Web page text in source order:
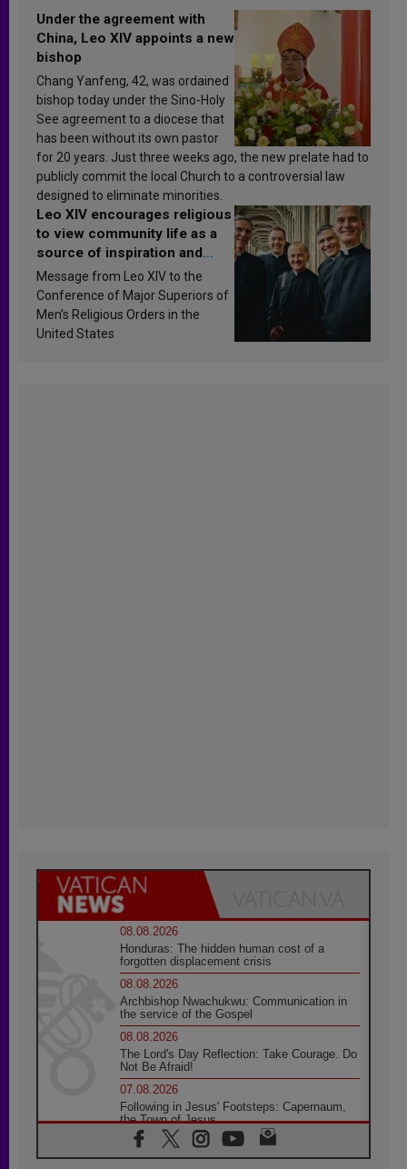
Under the agreement with
China, Leo XIV appoints a new
bishop
Chang Yanfeng, 42, was ordained
bishop today under the Sino-Holy
See agreement to a diocese that
has been without its own pastor
for 20 years. Just three weeks ago, the new prelate had to
publicly commit the local Church to a controversial law
designed to eliminate minorities.
Leo XIV encourages religious
to view community life as a
source of inspiration and
sanctification
Message from Leo XIV to the
Conference of Major Superiors of
Men’s Religious Orders in the
United States
08.08.2026
Honduras: The hidden human cost of a
forgotten displacement crisis
08.08.2026
Archbishop Nwachukwu: Communication in
the service of the Gospel
08.08.2026
The Lord's Day Reflection: Take Courage. Do
Not Be Afraid!
07.08.2026
Following in Jesus' Footsteps: Capernaum,
the Town of Jesus
07.08.2026
Catholic universities offer art as a way of